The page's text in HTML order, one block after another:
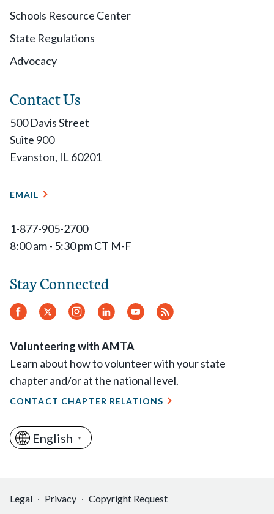
Schools Resource Center
State Regulations
Advocacy
Contact Us
500 Davis Street
Suite 900
Evanston, IL 60201
EMAIL
1-877-905-2700
8:00 am - 5:30 pm CT M-F
Stay Connected
Facebook
Twitter Instagram
LinkedInYouTube
RSS
Volunteering with AMTA
Learn about how to volunteer with your state
chapter and/or at the national level.
CONTACT CHAPTER RELATIONS
English ▼
Legal Privacy Copyright Request